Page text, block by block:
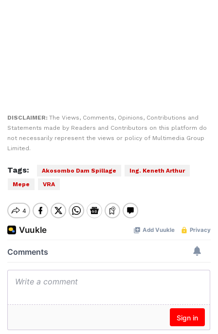
DISCLAIMER: The Views, Comments, Opinions, Contributions and
Statements made by Readers and Contributors on this platform do
not necessarily represent the views or policy of Multimedia Group
Limited.
Tags: Akosombo Dam Spillage
Ing. Keneth Arthur
Mepe
VRA